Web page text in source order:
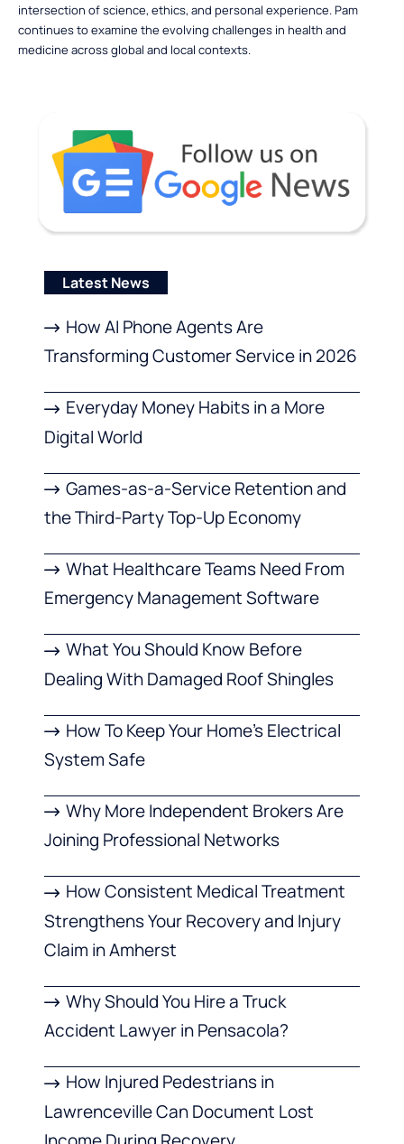
intersection of science, ethics, and personal experience. Pam
continues to examine the evolving challenges in health and
medicine across global and local contexts.
Latest News
How AI Phone Agents Are
Transforming Customer Service in 2026
Everyday Money Habits in a More
Digital World
Games-as-a-Service Retention and
the Third-Party Top-Up Economy
What Healthcare Teams Need From
Emergency Management Software
What You Should Know Before
Dealing With Damaged Roof Shingles
How To Keep Your Home’s Electrical
System Safe
Why More Independent Brokers Are
Joining Professional Networks
How Consistent Medical Treatment
Strengthens Your Recovery and Injury
Claim in Amherst
Why Should You Hire a Truck
Accident Lawyer in Pensacola?
How Injured Pedestrians in
Lawrenceville Can Document Lost